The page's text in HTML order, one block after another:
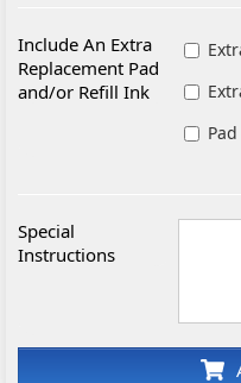
Include An Extra
Replacement Pad
and/or Refill Ink
Special
Instructions